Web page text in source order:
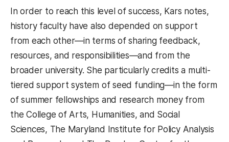
In order to reach this level of success, Kars notes,
history faculty have also depended on support
from each other—in terms of sharing feedback,
resources, and responsibilities—and from the
broader university. She particularly credits a multi-
tiered support system of seed funding—in the form
of summer fellowships and research money from
the College of Arts, Humanities, and Social
Sciences, The Maryland Institute for Policy Analysis